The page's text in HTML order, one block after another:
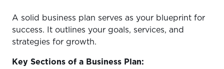
A solid business plan serves as your blueprint for
success. It outlines your goals, services, and
strategies for growth.
Key Sections of a Business Plan: